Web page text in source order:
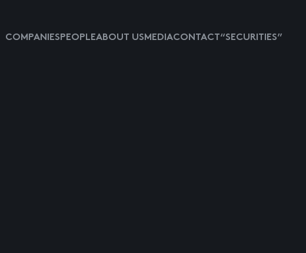
COMPANIESPEOPLEABOUT USMEDIACONTACT “SECURITIES”